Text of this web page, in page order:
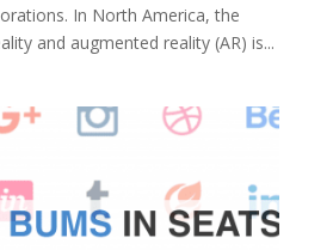
In North America, the
and augmented reality (AR) is...